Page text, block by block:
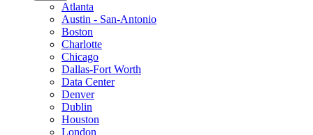
Atlanta
Austin - San-Antonio
Boston
Charlotte
Chicago
Dallas-Fort Worth
Data Center
Denver
Dublin
Houston
London